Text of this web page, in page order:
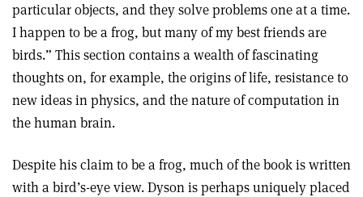
particular objects, and they solve problems one at a time.
I happen to be a frog, but many of my best friends are
birds.” This section contains a wealth of fascinating
thoughts on, for example, the origins of life, resistance to
new ideas in physics, and the nature of computation in
the human brain.
Despite his claim to be a frog, much of the book is written
with a bird’s-eye view. Dyson is perhaps uniquely placed